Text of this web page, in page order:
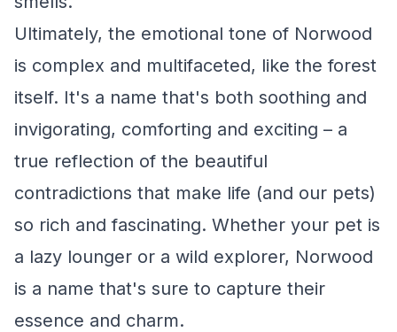
Ultimately, the emotional tone of Norwood
is complex and multifaceted, like the forest
itself. It's a name that's both soothing and
invigorating, comforting and exciting – a
true reflection of the beautiful
contradictions that make life (and our pets)
so rich and fascinating. Whether your pet is
a lazy lounger or a wild explorer, Norwood
is a name that's sure to capture their
essence and charm.